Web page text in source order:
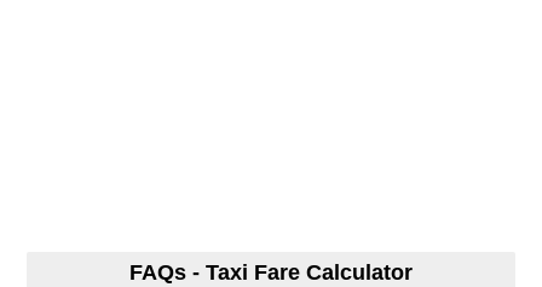
FAQs - Taxi Fare Calculator